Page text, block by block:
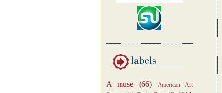
A muse (66)
American Art